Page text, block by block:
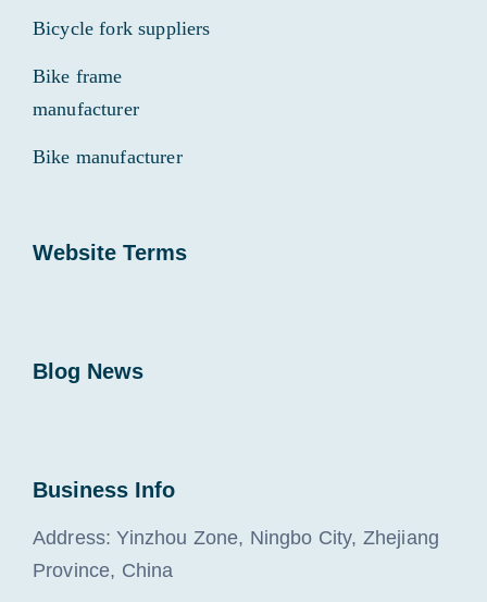
Bicycle fork suppliers
Bike frame
manufacturer
Bike manufacturer
Website Terms
Blog News
Business Info
Address: Yinzhou Zone, Ningbo City, Zhejiang
Province, China